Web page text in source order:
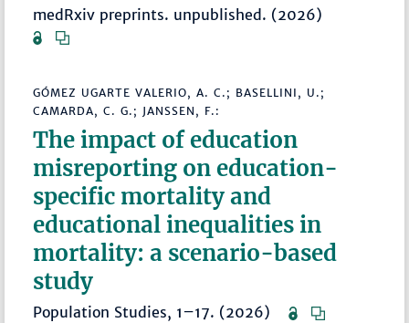
medRxiv preprints. unpublished. (2026)
GÓMEZ UGARTE VALERIO, A. C.; BASELLINI, U.;
CAMARDA, C. G.; JANSSEN, F.:
The impact of education
misreporting on education-
specific mortality and
educational inequalities in
mortality: a scenario-based
study
Population Studies, 1–17. (2026)